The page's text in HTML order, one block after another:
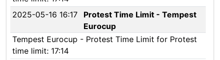
2025-05-16 16:17
Protest Time Limit - Tempest
Eurocup
Tempest Eurocup - Protest Time Limit for Protest
time limit: 17:14